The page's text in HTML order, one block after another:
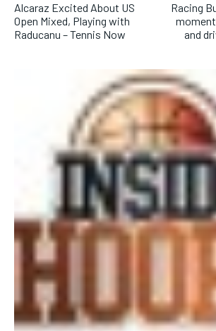
Alcaraz Excited About US
Open Mixed, Playing with
Raducanu – Tennis Now
Racing
and